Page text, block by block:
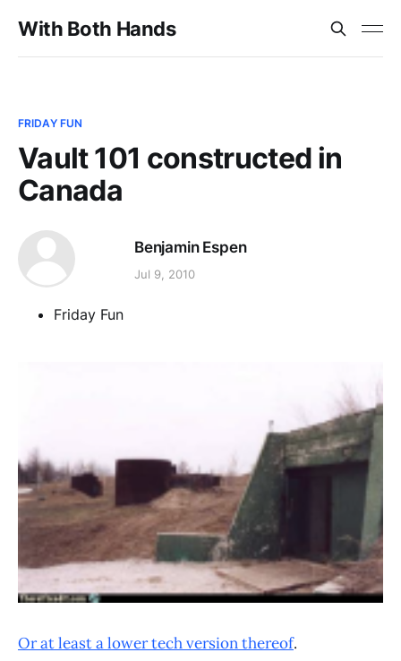
With Both Hands
FRIDAY FUN
Vault 101 constructed in
Canada
Benjamin Espen
Jul 9, 2010
Friday Fun
Or at least a lower tech version thereof.